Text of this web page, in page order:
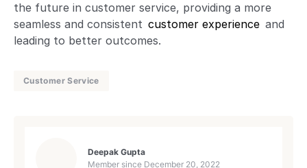
the future in customer service, providing a more
seamless and consistent customer experience and
leading to better outcomes.
Customer Service
Deepak Gupta
Member since December 20, 2022